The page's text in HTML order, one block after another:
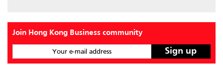
Join Hong Kong Business community
Your e-mail address